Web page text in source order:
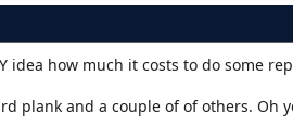
idea how much it costs to do some
plank and a couple of of others. Oh